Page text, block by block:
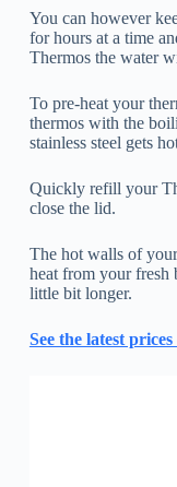
You can however
for hours at a time
Thermos the water
To pre-heat your
thermos with the
stainless steel gets
Quickly refill your
close the lid.
The hot walls of
heat from your fresh
little bit longer.
See the latest